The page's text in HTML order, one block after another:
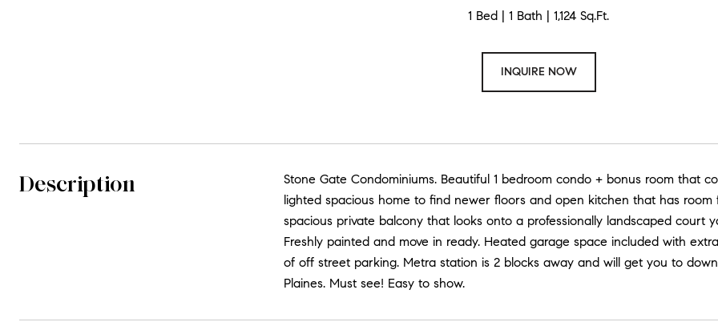
1 Bed 1 Bath 1,124 Sq.Ft.
INQUIRE NOW
Description
Stone Gate Condominiums. Beautiful 1 bedroom condo + bonus room that
lighted spacious home to find newer floors and open kitchen that has
spacious private balcony that looks onto a professionally landscaped court
Freshly painted and move in ready. Heated garage space included with
of off street parking. Metra station is 2 blocks away and will get you to
Plaines. Must see! Easy to show.